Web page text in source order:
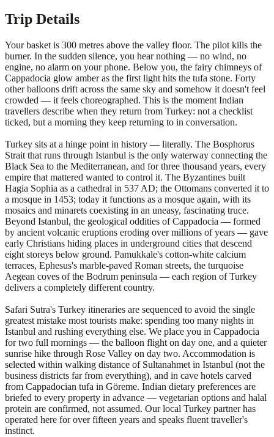
Trip Details
Your basket is 300 metres above the valley floor. The pilot kills the
burner. In the sudden silence, you hear nothing — no wind, no
engine, no alarm on your phone. Below you, the fairy chimneys of
Cappadocia glow amber as the first light hits the tufa stone. Forty
other balloons drift across the same sky and somehow it doesn't feel
crowded — it feels choreographed. This is the moment Indian
travellers describe when they return from Turkey: not a checklist
ticked, but a morning they keep returning to in conversation.
Turkey sits at a hinge point in history — literally. The Bosphorus
Strait that runs through Istanbul is the only waterway connecting the
Black Sea to the Mediterranean, and for three thousand years, every
empire that mattered wanted to control it. The Byzantines built
Hagia Sophia as a cathedral in 537 AD; the Ottomans converted it to
a mosque in 1453; today it functions as a mosque again, with its
mosaics and minarets coexisting in an uneasy, fascinating truce.
Beyond Istanbul, the geological oddities of Cappadocia — formed
by ancient volcanic eruptions eroding over millions of years — gave
early Christians hiding places in underground cities that descend
eight storeys below ground. Pamukkale's cotton-white calcium
terraces, Ephesus's marble-paved Roman streets, the turquoise
Aegean coves of the Bodrum peninsula — each region of Turkey
delivers a completely different country.
Safari Sutra's Turkey itineraries are sequenced to avoid the single
greatest mistake most tourists make: spending too many nights in
Istanbul and rushing everything else. We place you in Cappadocia
for two full mornings — the balloon flight on day one, and a quieter
sunrise hike through Rose Valley on day two. Accommodation is
selected within walking distance of Sultanahmet in Istanbul (not the
business districts far from everything), and in cave hotels carved
from Cappadocian tufa in Göreme. Indian dietary preferences are
briefed to every property in advance — vegetarian options and halal
protein are confirmed, not assumed. Our local Turkey partner has
operated here for over fifteen years and speaks fluent traveller's
instinct.